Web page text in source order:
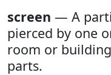
screen — A
pierced by one
room or
parts.